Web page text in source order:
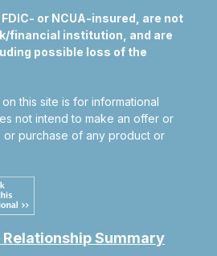
or NCUA-insured, are not
financial institution, and are
possible loss of the
this site is for informational
not intend to make an offer or
or purchase of any product or
Relationship Summary